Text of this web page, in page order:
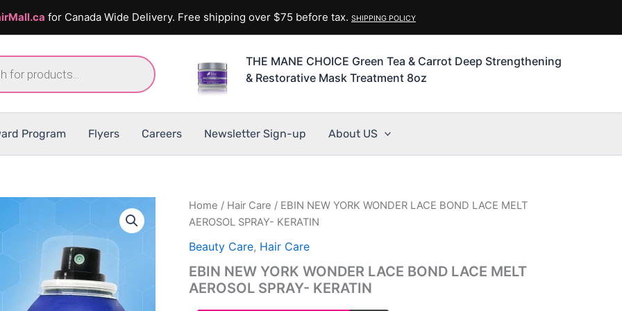
for Canada Wide Delivery. Free shipping over $75 before tax. SHIPPING POLICY
THE MANE CHOICE Green Tea & Carrot Deep Strengthening
& Restorative Mask Treatment 8oz
Program Flyers Careers Newsletter Sign-up About US
Home / Hair Care / EBIN NEW YORK WONDER LACE BOND LACE MELT
AEROSOL SPRAY- KERATIN
Beauty Care, Hair Care
EBIN NEW YORK WONDER LACE BOND LACE MELT
AEROSOL SPRAY- KERATIN